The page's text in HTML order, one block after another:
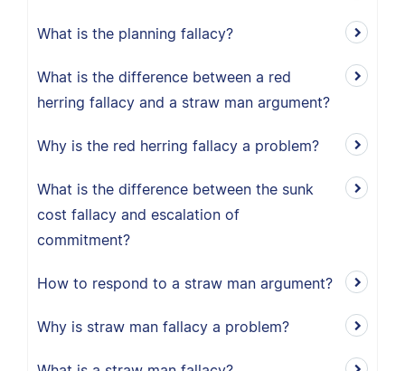
What is the planning fallacy?
What is the difference between a red
herring fallacy and a straw man argument?
Why is the red herring fallacy a problem?
What is the difference between the sunk
cost fallacy and escalation of
commitment?
How to respond to a straw man argument?
Why is straw man fallacy a problem?